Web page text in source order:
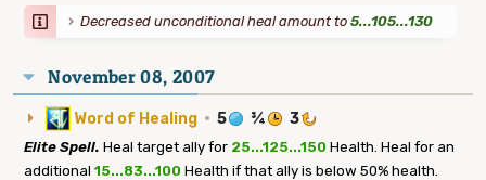
Decreased unconditional heal amount to 5...105...130
November 08, 2007
Word of Healing · 5 ¾ 3
Elite Spell. Heal target ally for 25...125...150 Health. Heal for an
additional 15...83...100 Health if that ally is below 50% health.